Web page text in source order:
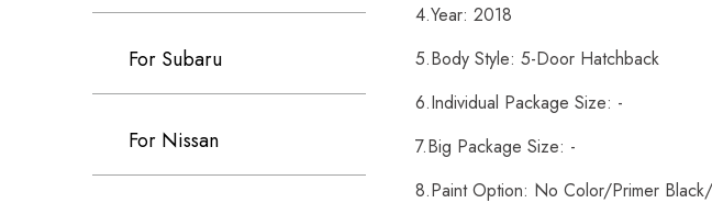
For Subaru
For Nissan
4.Year: 2018
5.Body Style: 5-Door Hatchback
6.Individual Package Size: -
7.Big Package Size: -
8.Paint Option: No Color/Primer